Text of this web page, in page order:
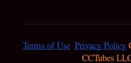
Terms of Use Privacy Policy
CCTubes